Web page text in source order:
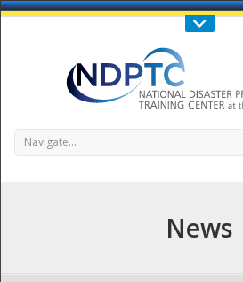
Call Us : 808-
Navigate...
News